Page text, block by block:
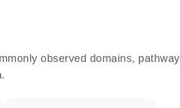
observed domains, pathway